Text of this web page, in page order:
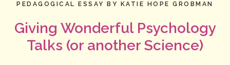
PEDAGOGICAL ESSAY BY KATIE HOPE GROBMAN
Giving Wonderful Psychology
Talks (or another Science)